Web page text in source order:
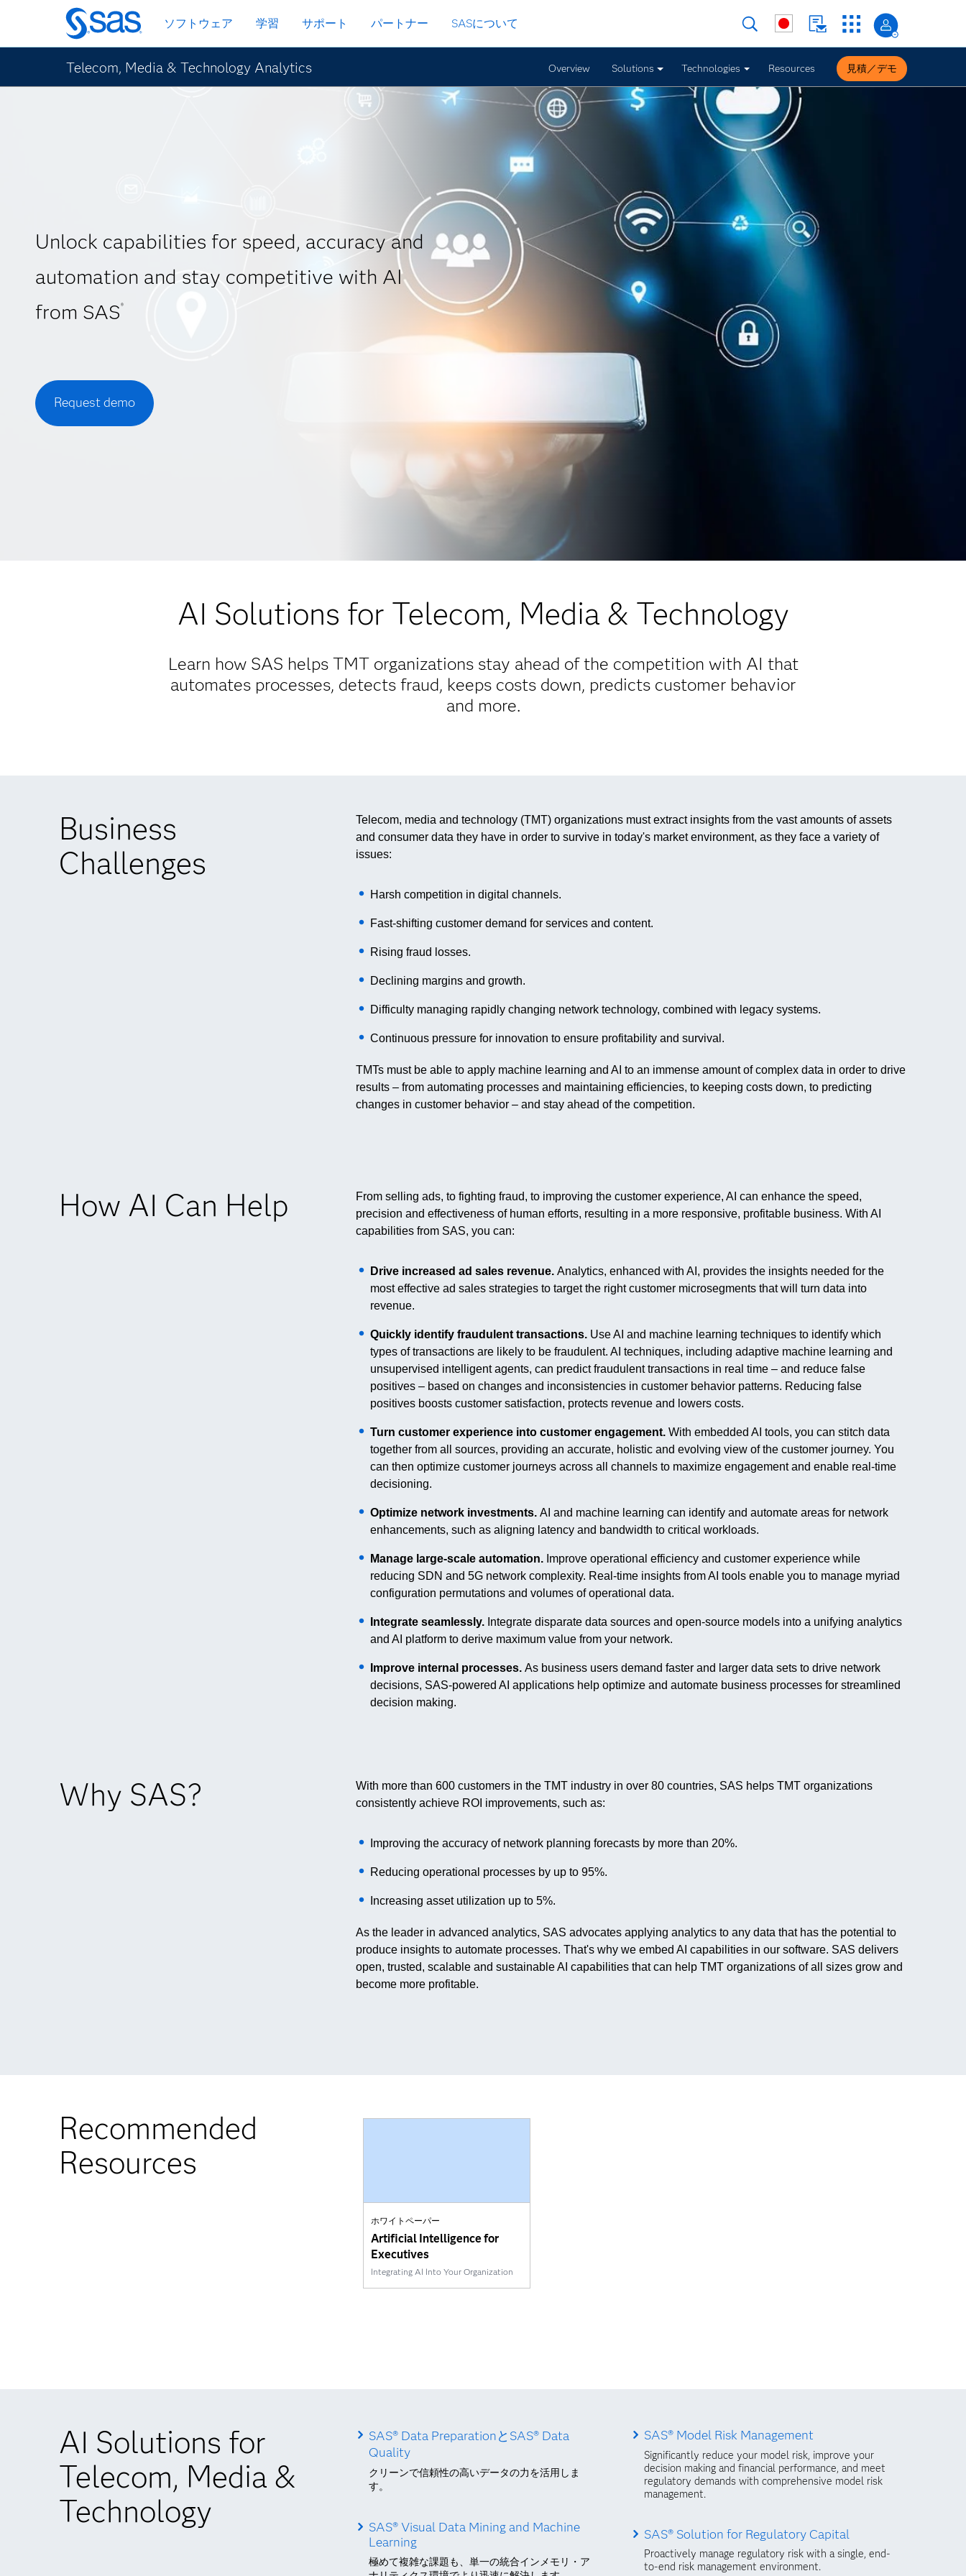
Skip
to
main
content
ソフトウェア 学習 サポート パートナー SASについて
Telecom, Media & Technology Analytics Overview Solutions Technologies Resources 見積／デモ
Unlock capabilities for speed, accuracy and
automation and stay competitive with AI
from SAS ®
Request demo
AI Solutions for Telecom, Media & Technology
Learn how SAS helps TMT organizations stay ahead of the competition with AI that
automates processes, detects fraud, keeps costs down, predicts customer behavior
and more.
Business
Challenges
Telecom, media and technology (TMT) organizations must extract insights from the vast amounts of assets
and consumer data they have in order to survive in today's market environment, as they face a variety of
issues:
Harsh competition in digital channels.
Fast-shifting customer demand for services and content.
Rising fraud losses.
Declining margins and growth.
Difficulty managing rapidly changing network technology, combined with legacy systems.
Continuous pressure for innovation to ensure profitability and survival.
TMTs must be able to apply machine learning and AI to an immense amount of complex data in order to drive
results – from automating processes and maintaining efficiencies, to keeping costs down, to predicting
changes in customer behavior – and stay ahead of the competition.
How AI Can Help
From selling ads, to fighting fraud, to improving the customer experience, AI can enhance the speed,
precision and effectiveness of human efforts, resulting in a more responsive, profitable business. With AI
capabilities from SAS, you can:
Drive increased ad sales revenue. Analytics, enhanced with AI, provides the insights needed for the
most effective ad sales strategies to target the right customer microsegments that will turn data into
revenue.
Quickly identify fraudulent transactions. Use AI and machine learning techniques to identify which
types of transactions are likely to be fraudulent. AI techniques, including adaptive machine learning and
unsupervised intelligent agents, can predict fraudulent transactions in real time – and reduce false
positives – based on changes and inconsistencies in customer behavior patterns. Reducing false
positives boosts customer satisfaction, protects revenue and lowers costs.
Turn customer experience into customer engagement. With embedded AI tools, you can stitch data
together from all sources, providing an accurate, holistic and evolving view of the customer journey. You
can then optimize customer journeys across all channels to maximize engagement and enable real-time
decisioning.
Optimize network investments. AI and machine learning can identify and automate areas for network
enhancements, such as aligning latency and bandwidth to critical workloads.
Manage large-scale automation. Improve operational efficiency and customer experience while
reducing SDN and 5G network complexity. Real-time insights from AI tools enable you to manage myriad
configuration permutations and volumes of operational data.​
Integrate seamlessly. Integrate disparate data sources and open-source models into a unifying analytics
and AI platform to derive maximum value from your network.
Improve internal processes. As business users demand faster and larger data sets to drive network
decisions, SAS-powered AI applications help optimize and automate business processes for streamlined
decision making.
Why SAS?
With more than 600 customers in the TMT industry in over 80 countries, SAS helps TMT organizations
consistently achieve ROI improvements, such as:
Improving the accuracy of network planning forecasts by more than 20%.
Reducing operational processes by up to 95%.
Increasing asset utilization up to 5%.
As the leader in advanced analytics, SAS advocates applying analytics to any data that has the potential to
produce insights to automate processes. That's why we embed AI capabilities in our software. SAS delivers
open, trusted, scalable and sustainable AI capabilities that can help TMT organizations of all sizes grow and
become more profitable.
Recommended
Resources
ホワイトペーパー
Artificial Intelligence for
Executives
Integrating AI Into Your Organization
AI Solutions for
Telecom, Media &
Technology
SAS® Data PreparationとSAS® Data
Quality
クリーンで信頼性の高いデータの力を活用しま
す。
SAS® Visual Data Mining and Machine
Learning
極めて複雑な課題も、単一の統合インメモリ・ア
SAS® Model Risk Management
Significantly reduce your model risk, improve your
decision making and financial performance, and meet
regulatory demands with comprehensive model risk
management.
SAS® Solution for Regulatory Capital
Proactively manage regulatory risk with a single, end-
to-end risk management environment.